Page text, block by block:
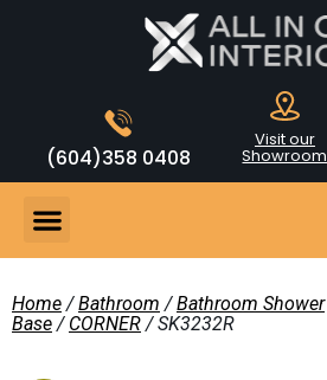
(604)358 0408
Visit our
Showroom
Home /Bathroom /Bathroom Shower
Base / CORNER / SK3232R